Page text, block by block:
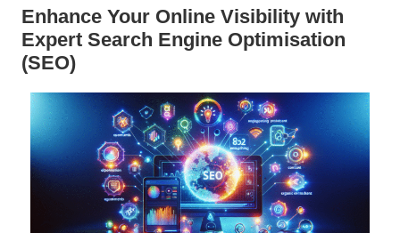
Enhance Your Online Visibility with
Expert Search Engine Optimisation
(SEO)